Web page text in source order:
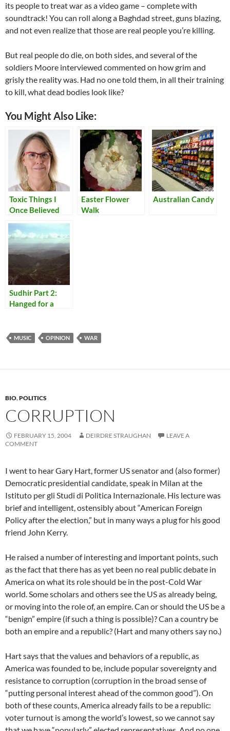
its people to treat war as a video game – complete with
soundtrack! You can roll along a Baghdad street, guns blazing,
and not even realize that those are real people you’re killing.
But real people do die, on both sides, and several of the
soldiers Moore interviewed commented on how grim and
grisly the reality was. Had no one told them, in all their training
to kill, what dead bodies look like?
You Might Also Like:
Toxic Things I
Once Believed
Easter Flower
Walk
Australian Candy
Sudhir Part 2:
Hanged for a
MUSIC OPINION WAR
BIO,POLITICS
CORRUPTION
FEBRUARY 15, 2004 DEIRDRE STRAUGHAN
LEAVE A
COMMENT
I went to hear Gary Hart, former US senator and (also former)
Democratic presidential candidate, speak in Milan at the
Istituto per gli Studi di Politica Internazionale. His lecture was
brief and intelligent, ostensibly about “American Foreign
Policy after the election,” but in many ways a plug for his good
friend John Kerry.
He raised a number of interesting and important points, such
as the fact that there has as yet been no real public debate in
America on what its role should be in the post-Cold War
world. Some scholars and others see the US as already being,
or moving into the role of, an empire. Can or should the US be a
“benign” empire (if such a thing is possible)? Can a country be
both an empire and a republic? (Hart and many others say no.)
Hart says that the values and behaviors of a republic, as
America was founded to be, include popular sovereignty and
resistance to corruption (corruption in the broad sense of
“putting personal interest ahead of the common good”). On
both of these counts, America already fails to be a republic:
voter turnout is among the world’s lowest, so we cannot say